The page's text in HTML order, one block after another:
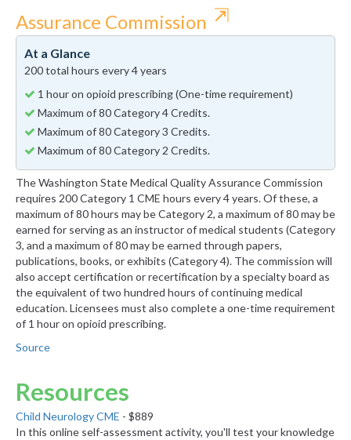
Assurance Commission ⇱
At a Glance
200 total hours every 4 years
1 hour on opioid prescribing (One-time requirement)
Maximum of 80 Category 4 Credits.
Maximum of 80 Category 3 Credits.
Maximum of 80 Category 2 Credits.
The Washington State Medical Quality Assurance Commission
requires 200 Category 1 CME hours every 4 years. Of these, a
maximum of 80 hours may be Category 2, a maximum of 80 may be
earned for serving as an instructor of medical students (Category
3, and a maximum of 80 may be earned through papers,
publications, books, or exhibits (Category 4). The commission will
also accept certification or recertification by a specialty board as
the equivalent of two hundred hours of continuing medical
education. Licensees must also complete a one-time requirement
of 1 hour on opioid prescribing.
Source
Resources
Child Neurology CME - $889
In this online self-assessment activity, you'll test your knowledge